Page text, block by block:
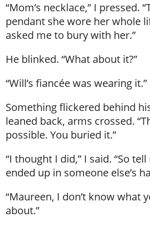
“Mom’s necklace,” I pressed.
pendant she wore her whole
asked me to bury with her.”
He blinked. “What about it?”
“Will’s fiancée was wearing it.”
Something flickered behind
leaned back, arms crossed.
possible. You buried it.”
“I thought I did,” I said. “So
ended up in someone else’s
“Maureen, I don’t know what
about.”